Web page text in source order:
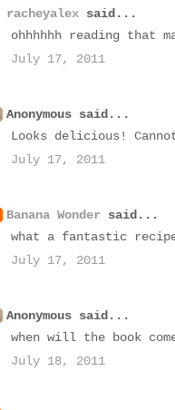
racheyalex said...
ohhhhhh reading that
July 17, 2011
Anonymous said...
Looks delicious!
July 17, 2011
Banana Wonder said...
what a fantastic
July 17, 2011
Anonymous said...
when will the book
July 18, 2011